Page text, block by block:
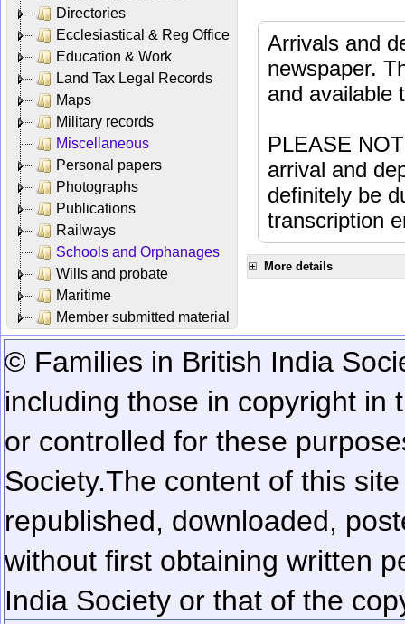
Directories
Ecclesiastical & Reg Office
Education & Work
Land Tax Legal Records
Maps
Military records
Miscellaneous
Personal papers
Photographs
Publications
Railways
Schools and Orphanages
Wills and probate
Maritime
Member submitted material
Arrivals and
newspaper.
and available
PLEASE
arrival and
definitely be
transcription
More details
© Families in British India
including those in copyright in
or controlled for these
Society.The content of this
republished, downloaded,
without first obtaining written
India Society or that of the